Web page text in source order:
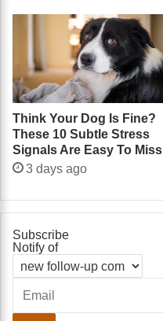
Think Your Dog Is Fine?
These 10 Subtle Stress
Signals Are Easy To Miss
3 days ago
Subscribe
Notify of